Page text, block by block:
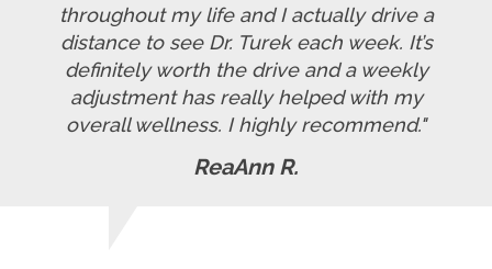
throughout my life and I actually drive a
distance to see Dr. Turek each week. It’s
definitely worth the drive and a weekly
adjustment has really helped with my
overall wellness. I highly recommend."
ReaAnn R.